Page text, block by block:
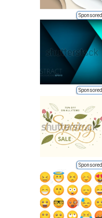
Sponsored
Sponsored
Sponsored